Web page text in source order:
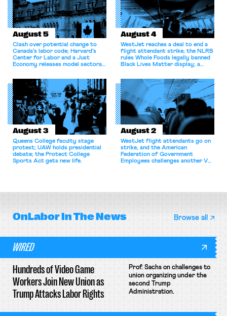
August 5
Clash over potential change to
Canada’s labor code; Harvard’s
Center for Labor and a Just
Economy releases model sectoral
for antitrust violations.
August 4
WestJet reaches a deal to end a
flight attendant strike; the NLRB
rules Whole Foods legally banned
Black Lives Matter display; a
athletes should have the right to
collectively bargain.
August 3
Queens College faculty stage
protest; UAW holds presidential
debate; the Protect College
Sports Act gets new life.
August 2
WestJet flight attendants go on
strike, and the American
Federation of Government
Employees challenges another VA
OnLaborIn The News Browse all
WIRED
Hundreds of Video Game
Workers Join New Union as
Trump Attacks Labor Rights
Prof. Sachs on challenges to
union organizing under the
second Trump
Administration.